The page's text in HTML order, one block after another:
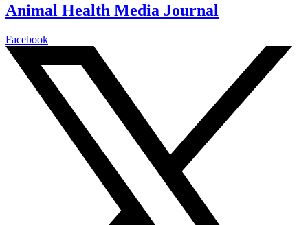
Animal Health Media Journal
Facebook